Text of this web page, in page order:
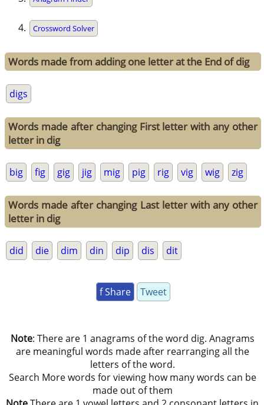
Crossword Solver
Words made from adding one letter at the End of dig
digs
Words made after changing First letter with any other
letter in dig
big fig gig jig mig pig rig vig wig zig
Words made after changing Last letter with any other
letter in dig
did die dim din dip dis dit
f Share Tweet
Note: There are 1 anagrams of the word dig. Anagrams
are meaningful words made after rearranging all the
letters of the word.
Search More words for viewing how many words can be
made out of them